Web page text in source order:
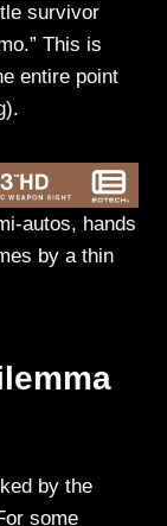
survivor
This is
entire point
autos, hands
by a thin
by the
some